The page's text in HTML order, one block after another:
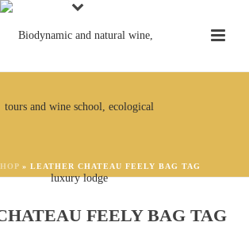
» LEATHER CHATEAU FEELY BAG TAG
FEELY BAG TAG